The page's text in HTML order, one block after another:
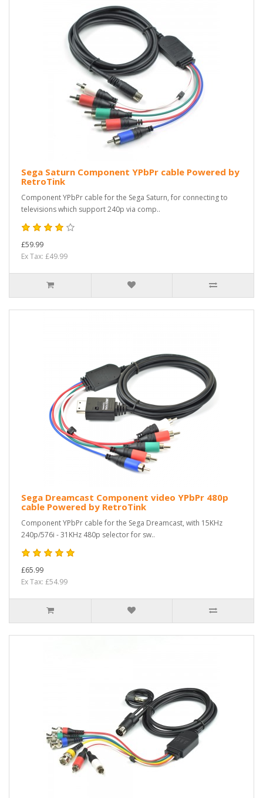
Sega Saturn Component YPbPr cable Powered by
RetroTink
Component YPbPr cable for the Sega Saturn, for connecting to
televisions which support 240p via comp..
£59.99
Ex Tax: £49.99
Sega Dreamcast Component video YPbPr 480p
cable Powered by RetroTink
Component YPbPr cable for the Sega Dreamcast, with 15KHz
240p/576i - 31KHz 480p selector for sw..
£65.99
Ex Tax: £54.99